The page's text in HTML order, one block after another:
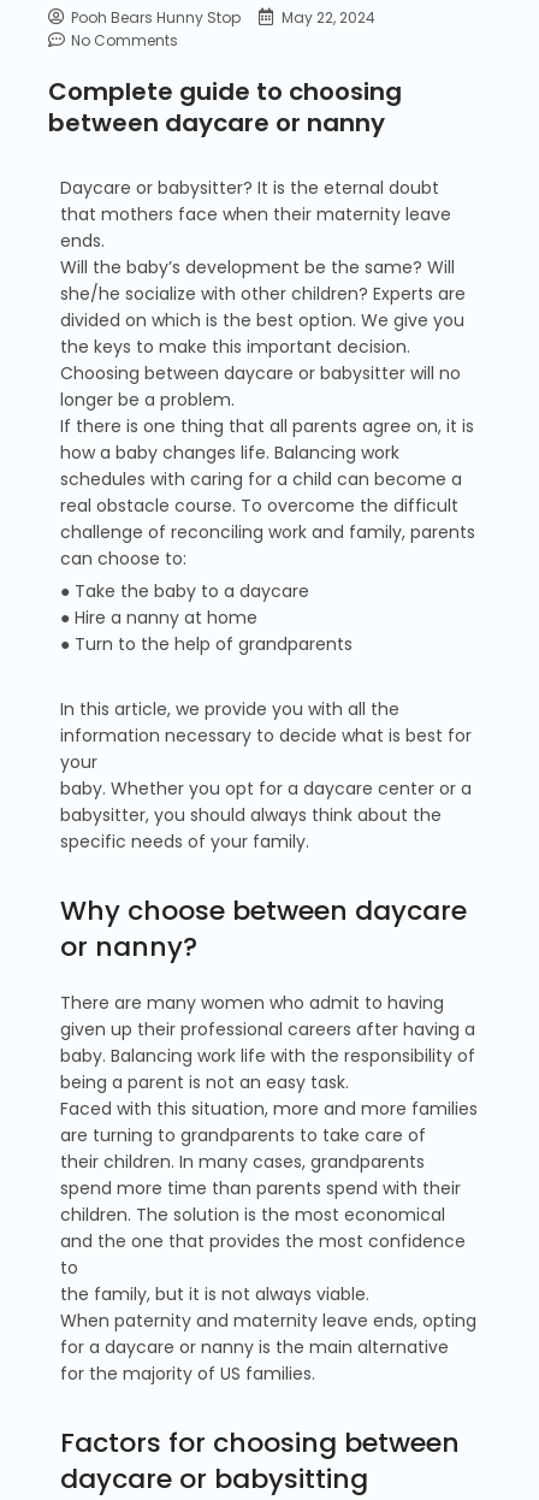
Pooh Bears Hunny Stop
May 22, 2024
No Comments
Complete guide to choosing
between daycare or nanny
Daycare or babysitter? It is the eternal doubt
that mothers face when their maternity leave
ends.
Will the baby’s development be the same? Will
she/he socialize with other children? Experts are
divided on which is the best option. We give you
the keys to make this important decision.
Choosing between daycare or babysitter will no
longer be a problem.
If there is one thing that all parents agree on, it is
how a baby changes life. Balancing work
schedules with caring for a child can become a
real obstacle course. To overcome the difficult
challenge of reconciling work and family, parents
can choose to:
● Take the baby to a daycare
● Hire a nanny at home
● Turn to the help of grandparents
In this article, we provide you with all the
information necessary to decide what is best for
your
baby. Whether you opt for a daycare center or a
babysitter, you should always think about the
specific needs of your family.
Why choose between daycare
or nanny?
There are many women who admit to having
given up their professional careers after having a
baby. Balancing work life with the responsibility of
being a parent is not an easy task.
Faced with this situation, more and more families
are turning to grandparents to take care of
their children. In many cases, grandparents
spend more time than parents spend with their
children. The solution is the most economical
and the one that provides the most confidence
to
the family, but it is not always viable.
When paternity and maternity leave ends, opting
for a daycare or nanny is the main alternative
for the majority of US families.
Factors for choosing between
daycare or babysitting